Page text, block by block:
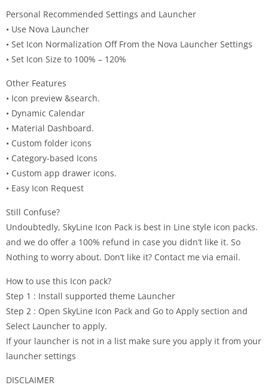
Personal Recommended Settings and Launcher
• Use Nova Launcher
• Set Icon Normalization Off From the Nova Launcher Settings
• Set Icon Size to 100% – 120%
Other Features
• Icon preview &search.
• Dynamic Calendar
• Material Dashboard.
• Custom folder icons
• Category-based Icons
• Custom app drawer icons.
• Easy Icon Request
Still Confuse?
Undoubtedly, SkyLine Icon Pack is best in Line style icon packs.
and we do offer a 100% refund in case you didn’t like it. So
Nothing to worry about. Don’t like it? Contact me via email.
How to use this Icon pack?
Step 1 : Install supported theme Launcher
Step 2 : Open SkyLine Icon Pack and Go to Apply section and
Select Launcher to apply.
If your launcher is not in a list make sure you apply it from your
launcher settings
DISCLAIMER